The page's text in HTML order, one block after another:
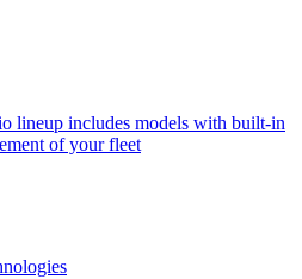
lineup includes models with built-in
of your fleet